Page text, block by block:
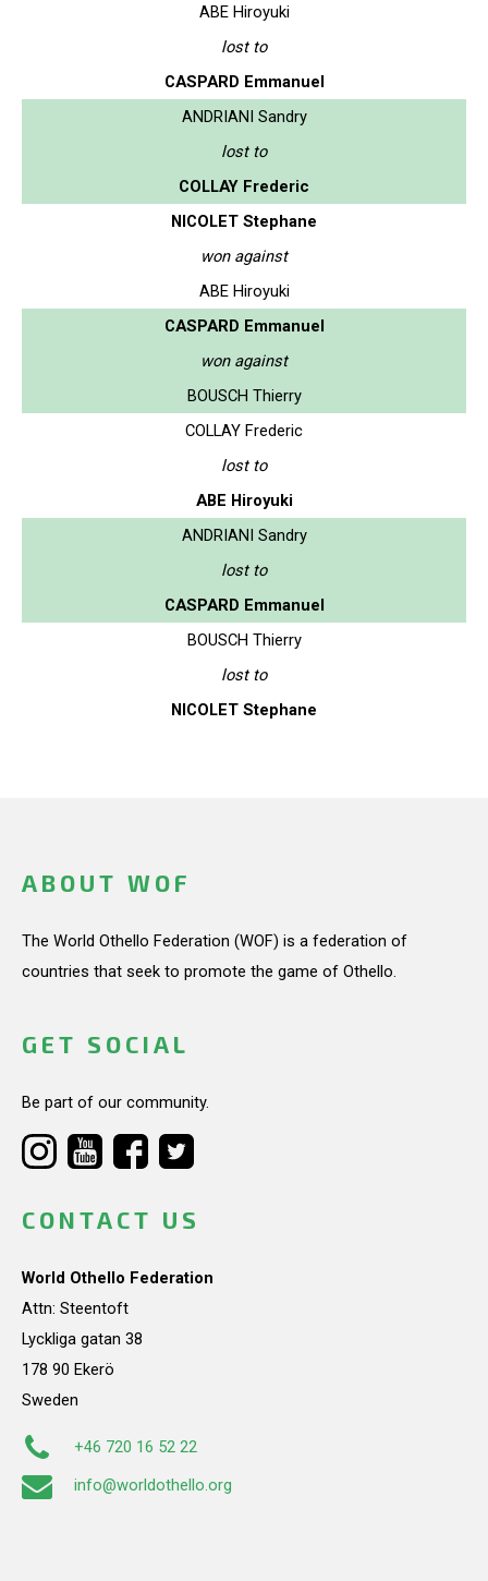
ABE Hiroyuki
lost to
CASPARD Emmanuel
ANDRIANI Sandry
lost to
COLLAY Frederic
NICOLET Stephane
won against
ABE Hiroyuki
CASPARD Emmanuel
won against
BOUSCH Thierry
COLLAY Frederic
lost to
ABE Hiroyuki
ANDRIANI Sandry
lost to
CASPARD Emmanuel
BOUSCH Thierry
lost to
NICOLET Stephane
ABOUT WOF
The World Othello Federation (WOF) is a federation of
countries that seek to promote the game of Othello.
GET SOCIAL
Be part of our community.
CONTACT US
World Othello Federation
Attn: Steentoft
Lyckliga gatan 38
178 90 Ekerö
Sweden
+46 720 16 52 22
info@worldothello.org